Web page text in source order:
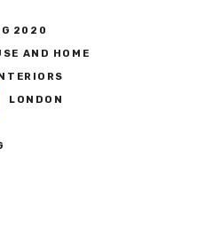
2020
AND HOME
LONDON